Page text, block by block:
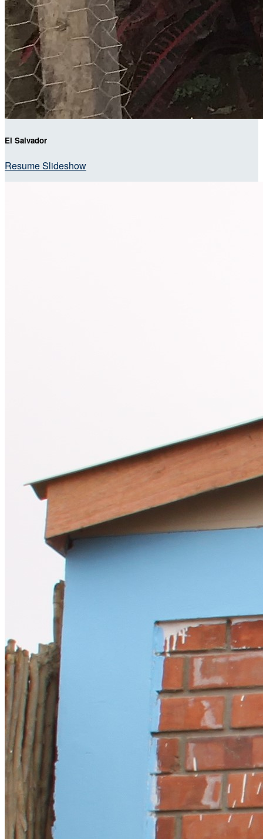
El Salvador
Resume Slideshow